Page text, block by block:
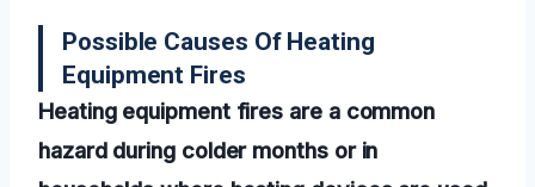
Possible Causes Of Heating
Equipment Fires
Heating equipment fires are a common
hazard during colder months or in